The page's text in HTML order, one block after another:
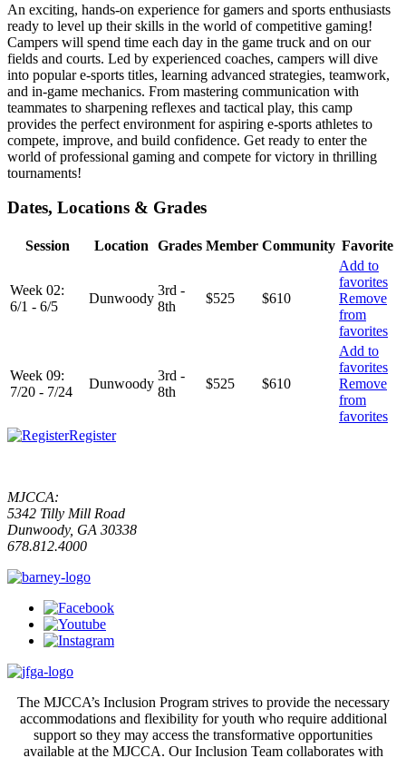
An exciting, hands-on experience for gamers and sports enthusiasts
ready to level up their skills in the world of competitive gaming!
Campers will spend time each day in the game truck and on our
fields and courts. Led by experienced coaches, campers will dive
into popular e-sports titles, learning advanced strategies, teamwork,
and in-game mechanics. From mastering communication with
teammates to sharpening reflexes and tactical play, this camp
provides the perfect environment for aspiring e-sports athletes to
compete, improve, and build confidence. Get ready to enter the
world of professional gaming and compete for victory in thrilling
tournaments!
Dates, Locations & Grades
Session Location Grades Member Community Favorite
Week 02:
6/1 - 6/5
Dunwoody
3rd -
8th
$525 $610
Add to
favorites
Remove
from
favorites
Week 09:
7/20 - 7/24
Dunwoody
3rd -
8th
$525 $610
Add to
favorites
Remove
from
favorites
Register
MJCCA:
5342 Tilly Mill Road
Dunwoody, GA 30338
678.812.4000
The MJCCA’s Inclusion Program strives to provide the necessary
accommodations and flexibility for youth who require additional
support so they may access the transformative opportunities
available at the MJCCA. Our Inclusion Team collaborates with